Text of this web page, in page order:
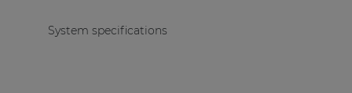
System specifications